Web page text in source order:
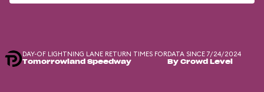
DAY-OF LIGHTNING LANE RETURN TIMES FOR
Tomorrowland Speedway
DATA SINCE 7/24/2024
By Crowd Level